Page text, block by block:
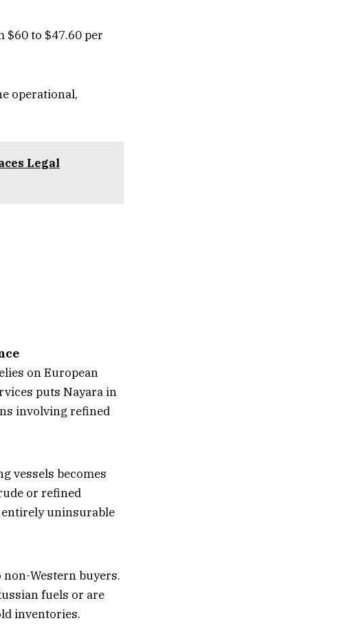
$60 to $47.60 per
operational,
Legal
on European
puts Nayara in
involving refined
vessels becomes
or refined
uninsurable
Western buyers.
fuels or are
inventories.